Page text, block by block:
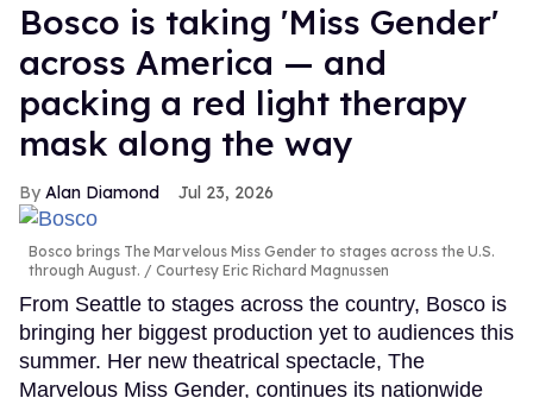
Bosco is taking 'Miss Gender'
across America — and
packing a red light therapy
mask along the way
Alan Diamond Jul 23, 2026
Bosco brings The Marvelous Miss Gender to stages across the U.S.
through August.
Courtesy Eric Richard Magnussen
From Seattle to stages across the country, Bosco is
bringing her biggest production yet to audiences this
summer. Her new theatrical spectacle, The
Marvelous Miss Gender, continues its nationwide